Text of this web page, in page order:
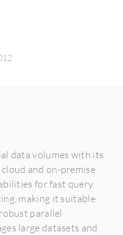
data volumes with its
and on-premise
for fast query
making it suitable
parallel
large datasets and